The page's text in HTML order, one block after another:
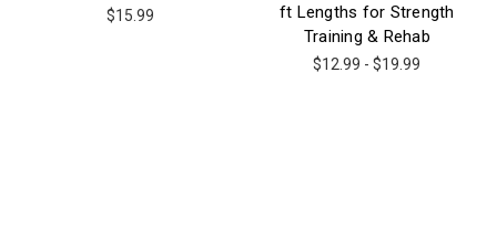
$15.99
ft Lengths for Strength
Training & Rehab
$12.99 - $19.99